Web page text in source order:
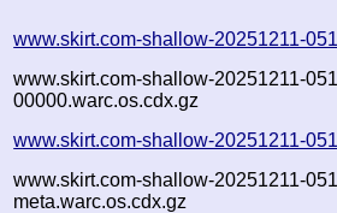
www.skirt.com-shallow-20251211-
www.skirt.com-shallow-20251211-
00000.warc.os.cdx.gz
www.skirt.com-shallow-20251211-
www.skirt.com-shallow-20251211-
meta.warc.os.cdx.gz